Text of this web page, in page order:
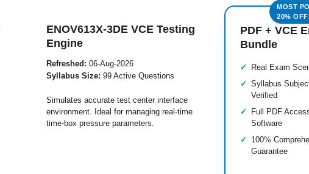
ENOV613X-3DE VCE Testing
Engine
Refreshed: 06-Aug-2026
Syllabus Size: 99 Active Questions
Simulates accurate test center interface
environment. Ideal for managing real-time
time-box pressure parameters.
PDF + VCE
Bundle
Real Exam
Syllabus
Verified
Full PDF
Software
100%
Guarantee